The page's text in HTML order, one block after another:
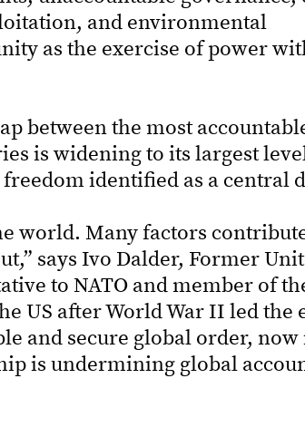
and environmental
as the exercise of power
between the most
is widening to its largest
identified as a central
world. Many factors
says Ivo Dalder, Former
to NATO and member of
US after World War II led the
and secure global order, now
is undermining global